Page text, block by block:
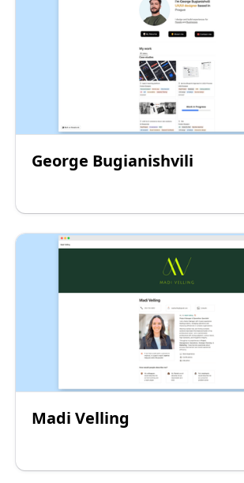
George Bugianishvili
Madi Velling